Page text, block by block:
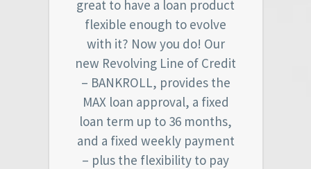
great to have a loan product
flexible enough to evolve
with it? Now you do! Our
new Revolving Line of Credit
– BANKROLL, provides the
MAX loan approval, a fixed
loan term up to 36 months,
and a fixed weekly payment
– plus the flexibility to pay